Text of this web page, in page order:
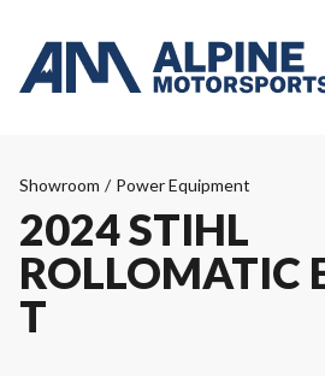
Showroom / Power Equipment
2024 STIHL
ROLLOMATIC
T